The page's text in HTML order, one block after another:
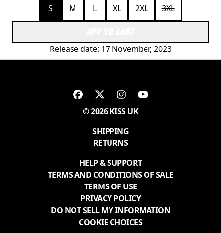
S M L XL 2XL 3XL
Release date: 17 November, 2023
© 2026 KISS UK
SHIPPING
RETURNS
HELP & SUPPORT
TERMS AND CONDITIONS OF SALE
TERMS OF USE
PRIVACY POLICY
DO NOT SELL MY INFORMATION
COOKIE CHOICES